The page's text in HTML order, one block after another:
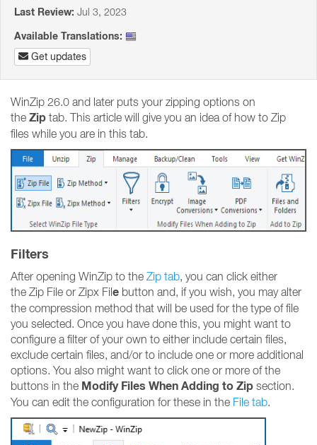
Last Review: Jul 3, 2023
Available Translations:
Get updates
WinZip 26.0 and later puts your zipping options on
the Zip tab. This article will give you an idea of how to Zip
files while you are in this tab.
Filters
After opening WinZip to the Zip tab, you can click either
the Zip File or Zipx File button and, if you wish, you may alter
the compression method that will be used for the type of file
you selected. Once you have done this, you might want to
configure a filter of your own to either include certain files,
exclude certain files, and/or to include one or more additional
options. You also might want to click one or more of the
buttons in the Modify Files When Adding to Zip section.
You can edit the configuration for these in the File tab.